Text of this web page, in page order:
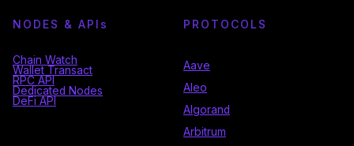
NODES & API s
Chain Watch
Wallet Transact
RPC API
Dedicated Nodes
DeFi API
PROTOCOLS
Aave
Aleo
Algorand
Arbitrum